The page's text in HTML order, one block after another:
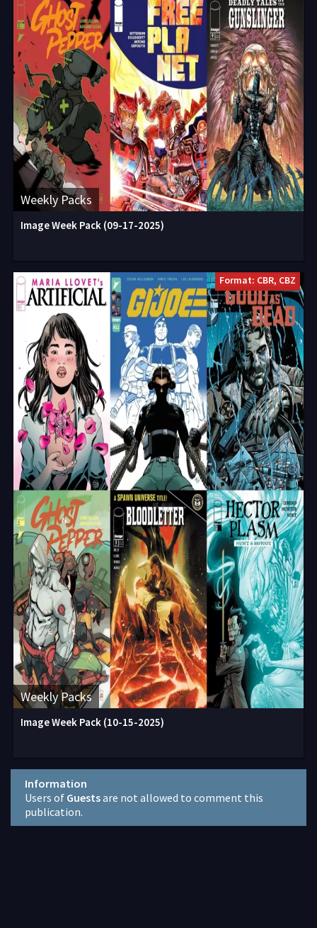
Weekly Packs
Image Week Pack (09-17-2025)
Weekly Packs
Format: CBR, CBZ
Image Week Pack (10-15-2025)
Information
Users of Guestsare not allowed to comment this
publication.